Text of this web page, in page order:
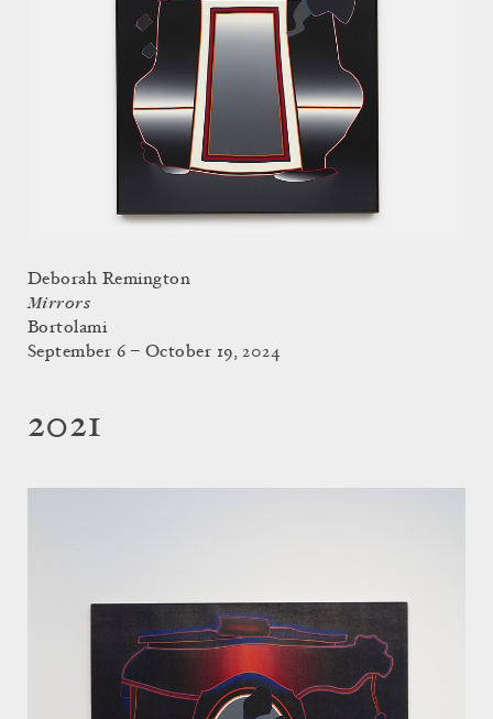
Deborah Remington
Mirrors
Bortolami
September 6 – October 19, 2024
2021